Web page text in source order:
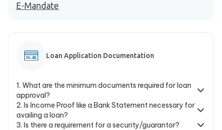
E-Mandate
Loan Application Documentation
1. What are the minimum documents required for loan
approval?
2. Is Income Proof like a Bank Statement necessary for
availing a loan?
3. Is there a requirement for a security/guarantor?